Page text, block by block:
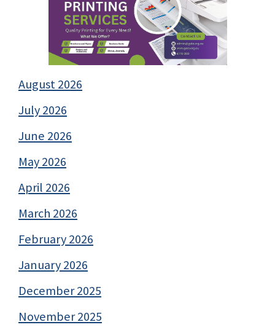
August 2026
July 2026
June 2026
May 2026
April 2026
March 2026
February 2026
January 2026
December 2025
November 2025